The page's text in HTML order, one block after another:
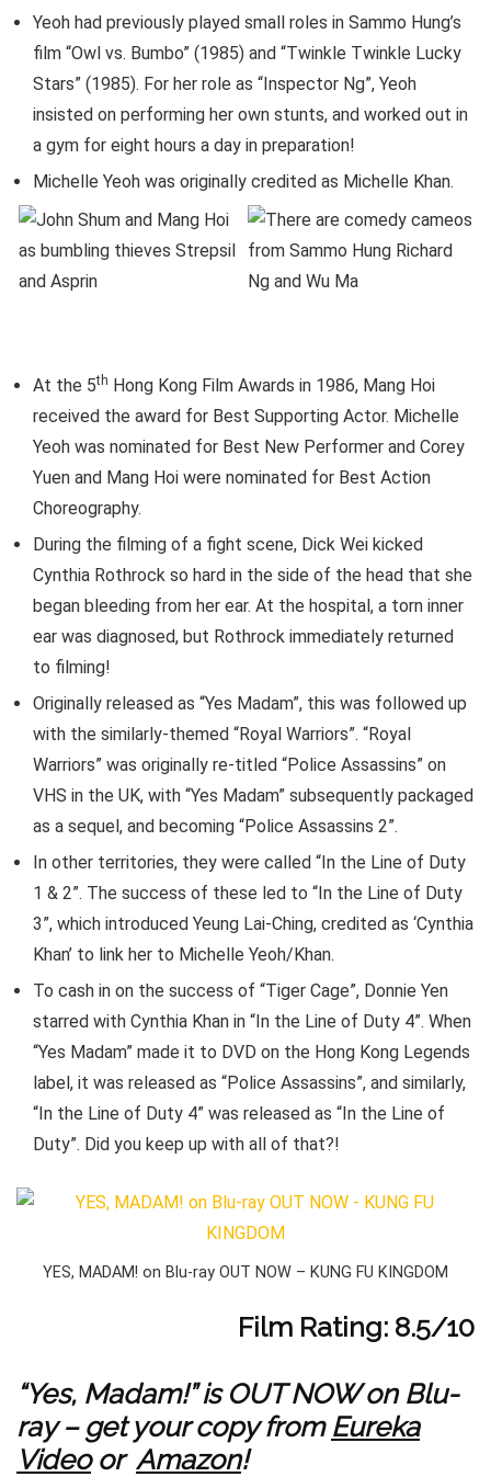
Yeoh had previously played small roles in Sammo Hung’s
film “Owl vs. Bumbo” (1985) and “Twinkle Twinkle Lucky
Stars” (1985). For her role as “Inspector Ng”, Yeoh
insisted on performing her own stunts, and worked out in
a gym for eight hours a day in preparation!
Michelle Yeoh was originally credited as Michelle Khan.
At the 5th Hong Kong Film Awards in 1986, Mang Hoi
received the award for Best Supporting Actor. Michelle
Yeoh was nominated for Best New Performer and Corey
Yuen and Mang Hoi were nominated for Best Action
Choreography.
During the filming of a fight scene, Dick Wei kicked
Cynthia Rothrock so hard in the side of the head that she
began bleeding from her ear. At the hospital, a torn inner
ear was diagnosed, but Rothrock immediately returned
to filming!
Originally released as “Yes Madam”, this was followed up
with the similarly-themed “Royal Warriors”. “Royal
Warriors” was originally re-titled “Police Assassins” on
VHS in the UK, with “Yes Madam” subsequently packaged
as a sequel, and becoming “Police Assassins 2”.
In other territories, they were called “In the Line of Duty
1 & 2”. The success of these led to “In the Line of Duty
3”, which introduced Yeung Lai-Ching, credited as ‘Cynthia
Khan’ to link her to Michelle Yeoh/Khan.
To cash in on the success of “Tiger Cage”, Donnie Yen
starred with Cynthia Khan in “In the Line of Duty 4”. When
“Yes Madam” made it to DVD on the Hong Kong Legends
label, it was released as “Police Assassins”, and similarly,
“In the Line of Duty 4” was released as “In the Line of
Duty”. Did you keep up with all of that?!
YES, MADAM! on Blu-ray OUT NOW – KUNG FU KINGDOM
Film Rating: 8.5/10
“Yes, Madam!” is OUT NOW on Blu-
ray – get your copy from Eureka
Videoor Amazon!